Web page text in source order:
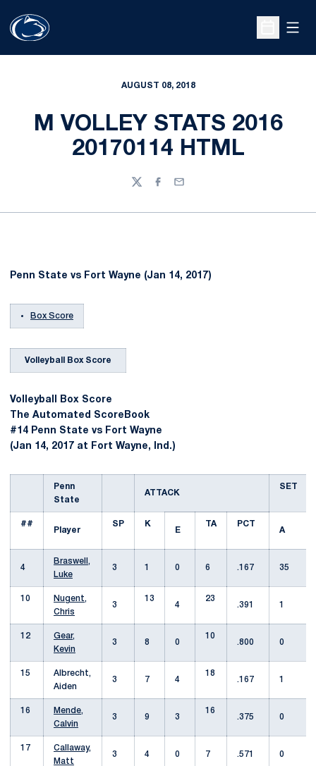
Open
AUGUST 08, 2018
M VOLLEY STATS 2016
20170114 HTML
TwitterFacebook
Email
Penn State vs Fort Wayne (Jan 14, 2017)
Box Score
Volleyball Box Score
Volleyball Box Score
The Automated ScoreBook
#14 Penn State vs Fort Wayne
(Jan 14, 2017 at Fort Wayne, Ind.)
Penn
State
ATTACK
SET
##
Player
SP
K
E
TA
PCT
A
4
Braswell,
Luke
3 1 0 6 .167 35
10
Nugent,
Chris
3
13
4
23
.391
1
12
Gear,
Kevin
3 8 0
10
.800
0
15
Albrecht,
Aiden
3 7 4
18
.167
1
16
Mende,
Calvin
3 9 3
16
.375
0
17
Callaway,
Matt
3 4 0 7 .571 0